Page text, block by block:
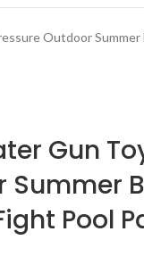
Outdoor Summer
Gun
Summer
Pool